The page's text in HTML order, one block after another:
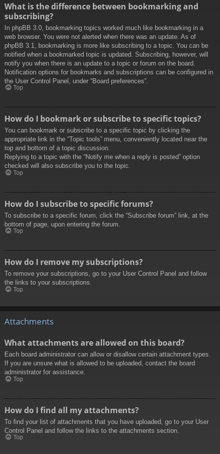
What is the difference between bookmarking and
subscribing?
In phpBB 3.0, bookmarking topics worked much like bookmarking in a
web browser. You were not alerted when there was an update. As of
phpBB 3.1, bookmarking is more like subscribing to a topic. You can be
notified when a bookmarked topic is updated. Subscribing, however, will
notify you when there is an update to a topic or forum on the board.
Notification options for bookmarks and subscriptions can be configured in
the User Control Panel, under “Board preferences”.
Top
How do I bookmark or subscribe to specific topics?
You can bookmark or subscribe to a specific topic by clicking the
appropriate link in the “Topic tools” menu, conveniently located near the
top and bottom of a topic discussion.
Replying to a topic with the “Notify me when a reply is posted” option
checked will also subscribe you to the topic.
Top
How do I subscribe to specific forums?
To subscribe to a specific forum, click the “Subscribe forum” link, at the
bottom of page, upon entering the forum.
Top
How do I remove my subscriptions?
To remove your subscriptions, go to your User Control Panel and follow
the links to your subscriptions.
Top
Attachments
What attachments are allowed on this board?
Each board administrator can allow or disallow certain attachment types.
If you are unsure what is allowed to be uploaded, contact the board
administrator for assistance.
Top
How do I find all my attachments?
To find your list of attachments that you have uploaded, go to your User
Control Panel and follow the links to the attachments section.
Top